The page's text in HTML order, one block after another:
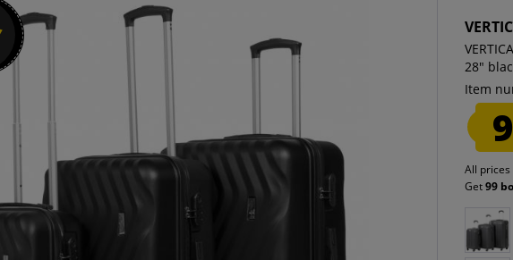
28"
Item
All prices
Get99